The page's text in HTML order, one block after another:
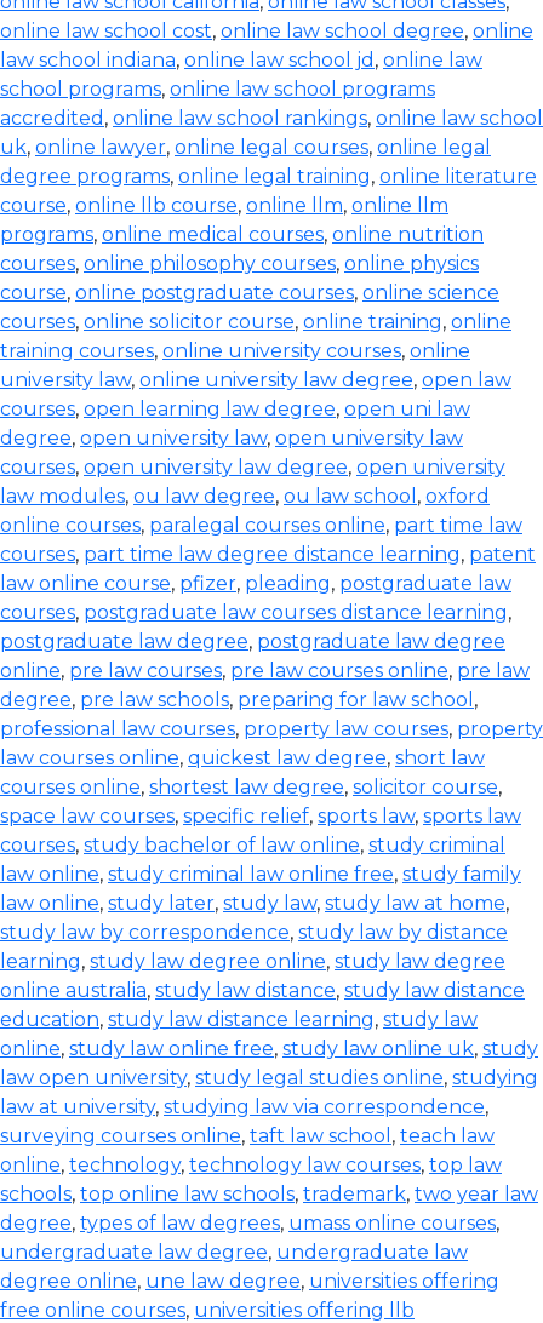
online law school cost, online law school degree, online
law school indiana, online law school jd , online law
school programs, online law school programs
accredited , online law school rankings, online law school
uk, online lawyer, online legal courses, online legal
degree programs, online legal training, online literature
course, online llb course, online llm, online llm
programs, online medical courses, online nutrition
courses, online philosophy courses, online physics
course, online postgraduate courses, online science
courses, online solicitor course, online training, online
training courses, online university courses, online
university law, online university law degree, open law
courses, open learning law degree, open uni law
degree, open university law, open university law
courses, open university law degree, open university
law modules, ou law degree, ou law school , oxford
online courses, paralegal courses online, part time law
courses, part time law degree distance learning, patent
law online course, pfizer, pleading, postgraduate law
courses, postgraduate law courses distance learning,
postgraduate law degree, postgraduate law degree
online, pre law courses, pre law courses online, pre law
degree, pre law schools, preparing for law school ,
professional law courses, property law courses, property
law courses online, quickest law degree, short law
courses online, shortest law degree, solicitor course,
space law courses, specific relief, sports law, sports law
courses, study bachelor of law online, study criminal
law online, study criminal law online free, study family
law online, study later, study law, study law at home,
study law by correspondence, study law by distance
learning, study law degree online, study law degree
online australia, study law distance, study law distance
education, study law distance learning, study law
online, study law online free, study law online uk, study
law open university, study legal studies online, studying
law at university, studying law via correspondence,
surveying courses online, taft law school , teach law
online, technology, technology law courses, top law
schools, top online law schools, trademark, two year law
degree, types of law degrees, umass online courses,
undergraduate law degree, undergraduate law
degree online, une law degree, universities offering
free online courses, universities offering llb